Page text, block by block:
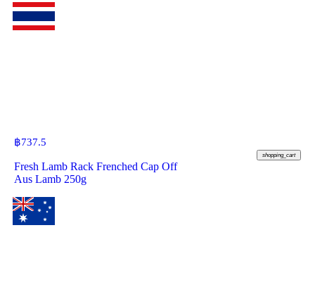
฿737.5
shopping_cart
Fresh Lamb Rack Frenched Cap Off
Aus Lamb 250g